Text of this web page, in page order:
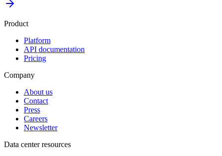
Product
Platform
API documentation
Pricing
Company
About us
Contact
Press
Careers
Newsletter
Data center resources